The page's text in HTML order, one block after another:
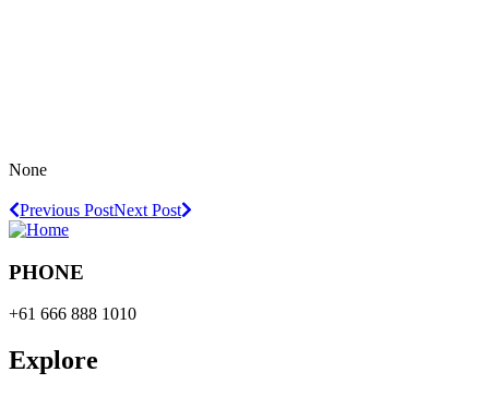
None
Previous PostNext Post
PHONE
+61 666 888 1010
Explore